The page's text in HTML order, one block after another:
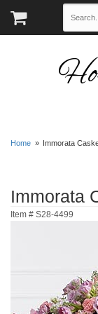
Home Immorata
Immorata
Item # S28-4499